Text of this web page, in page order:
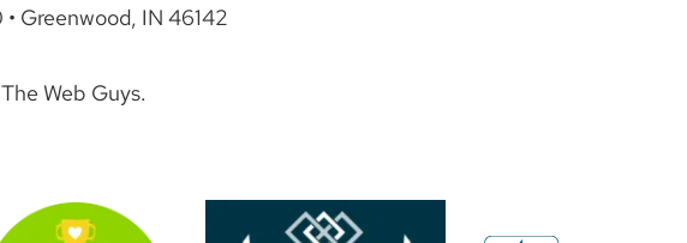
Greenwood, IN 46142
Web Guys.